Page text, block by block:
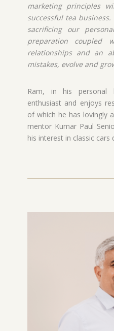
marketing principles
successful tea
sacrificing our
preparation coupled
relationships and an
mistakes, evolve and
Ram, in his
enthusiast and enjoys
of which he has lovingly
mentor Kumar Paul
his interest in classic cars